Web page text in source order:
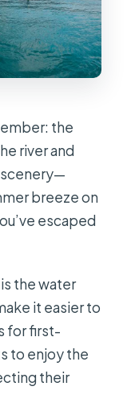
the
river and
scenery—
breeze on
escaped
the water
it easier to
for first-
to enjoy the
their